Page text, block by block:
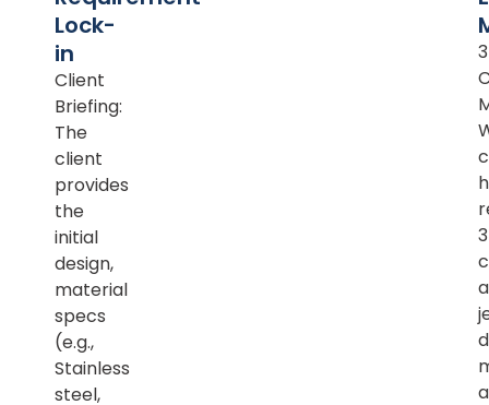
Lock-
in
Client
Briefing:
The
client
provides
the
initial
design,
material
specs
(e.g.,
Stainless
steel,